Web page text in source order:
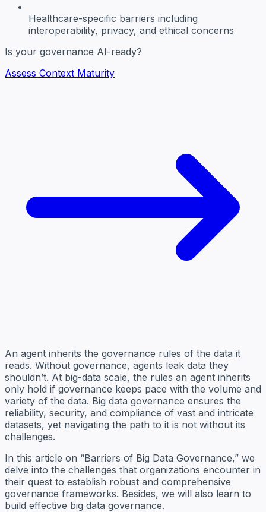
Healthcare-specific barriers including
interoperability, privacy, and ethical concerns
Is your governance AI-ready?
Assess Context Maturity
An agent inherits the governance rules of the data it
reads. Without governance, agents leak data they
shouldn’t. At big-data scale, the rules an agent inherits
only hold if governance keeps pace with the volume and
variety of the data. Big data governance ensures the
reliability, security, and compliance of vast and intricate
datasets, yet navigating the path to it is not without its
challenges.
In this article on “Barriers of Big Data Governance,” we
delve into the challenges that organizations encounter in
their quest to establish robust and comprehensive
governance frameworks. Besides, we will also learn to
build effective big data governance.